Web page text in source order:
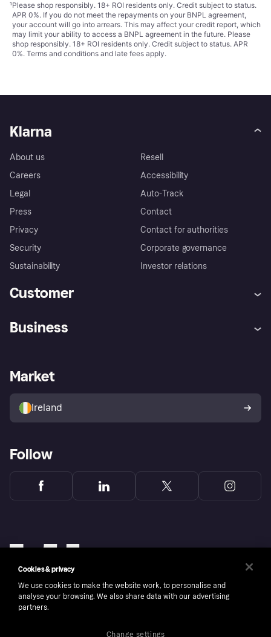
¹Please shop responsibly. 18+ ROI residents only. Credit subject to status.
APR 0%. If you do not meet the repayments on your BNPL agreement,
your account will go into arrears. This may affect your credit report, which
may limit your ability to access a BNPL agreement in the future. Please
shop responsibly. 18+ ROI residents only. Credit subject to status. APR
0%. Terms and conditions and late fees apply.
Klarna
About us
Careers
Legal
Press
Privacy
Security
Sustainability
Resell
Accessibility
Auto-Track
Contact
Contact for authorities
Corporate governance
Investor relations
Customer
Store Directory
Buyer protection policy
Your right of withdrawal
Business
Business log in
Market
Ireland
Follow
Cookies & privacy
We use cookies to make the website work, to personalise and
analyse your browsing. We also share data with our advertising
partners.
Change settings